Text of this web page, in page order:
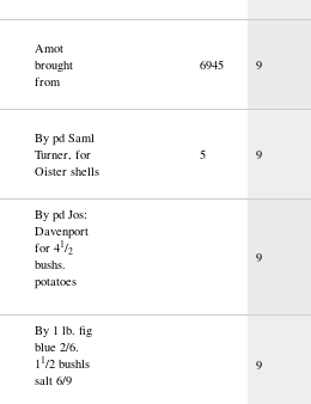
Amot
brought
from
6945 9
By pd Saml
Turner, for
Oister shells
5 9
By pd Jos:
Davenport
for 41/2
bushs.
potatoes
9
By 1 lb. fig
blue 2/6.
1 1/2 bushls
salt 6/9
9